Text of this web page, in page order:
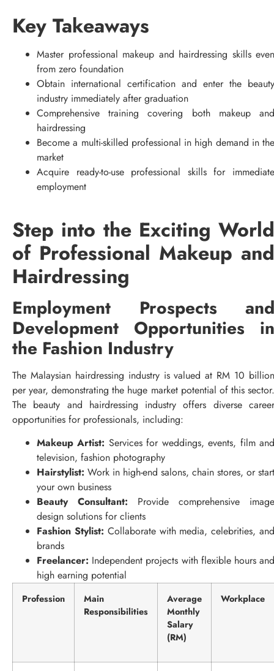
Key Takeaways
Master professional makeup and hairdressing skills even
from zero foundation
Obtain international certification and enter the beauty
industry immediately after graduation
Comprehensive training covering both makeup and
hairdressing
Become a multi-skilled professional in high demand in the
market
Acquire ready-to-use professional skills for immediate
employment
Step into the Exciting World
of Professional Makeup and
Hairdressing
Employment Prospects and
Development Opportunities in
the Fashion Industry
The Malaysian hairdressing industry is valued at RM 10 billion
per year, demonstrating the huge market potential of this sector.
The beauty and hairdressing industry offers diverse career
opportunities for professionals, including:
Makeup Artist: Services for weddings, events, film
television, fashion photography
Hairstylist: Work in high-end salons, chain stores, or start
your own business
Beauty Consultant: Provide comprehensive image
design solutions for clients
Fashion Stylist: Collaborate with media, celebrities,
brands
Freelancer: Independent projects with flexible hours and
high earning potential
Profession
Main
Responsibilities
Average
Monthly
Salary
(RM)
Workplace